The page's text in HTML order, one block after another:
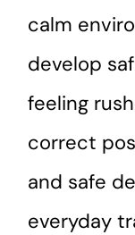
calm
develop
feeling
correct
and safe
everyday